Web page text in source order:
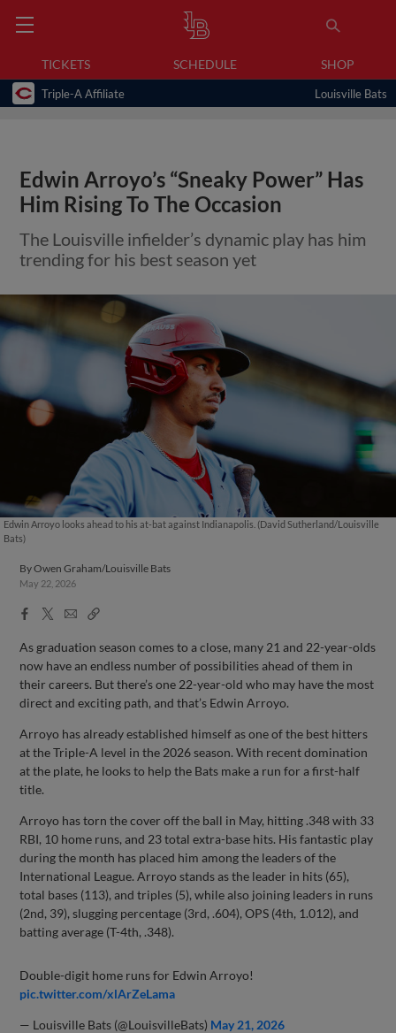
TICKETS SCHEDULE SHOP
Triple-A Affiliate Louisville Bats
Edwin Arroyo’s “Sneaky Power” Has
Him Rising To The Occasion
The Louisville infielder’s dynamic play has him
trending for his best season yet
Edwin Arroyo looks ahead to his at-bat against Indianapolis. (David Sutherland/Louisville
Bats)
ByOwen Graham/Louisville Bats
May 22, 2026
Facebook
X
EmailCopy
As graduation season comes to a close, many 21 and 22-year-olds
now have an endless number of possibilities ahead of them in
their careers. But there’s one 22-year-old who may have the most
direct and exciting path, and that’s Edwin Arroyo.
Arroyo has already established himself as one of the best hitters
at the Triple-A level in the 2026 season. With recent domination
at the plate, he looks to help the Bats make a run for a first-half
title.
Arroyo has torn the cover off the ball in May, hitting .348 with 33
RBI, 10 home runs, and 23 total extra-base hits. His fantastic play
during the month has placed him among the leaders of the
International League. Arroyo stands as the leader in hits (65),
total bases (113), and triples (5), while also joining leaders in runs
(2nd, 39), slugging percentage (3rd, .604), OPS (4th, 1.012), and
batting average (T-4th, .348).
Double-digit home runs for Edwin Arroyo!
pic.twitter.com/xlArZeLama
— Louisville Bats (@LouisvilleBats) May 21, 2026